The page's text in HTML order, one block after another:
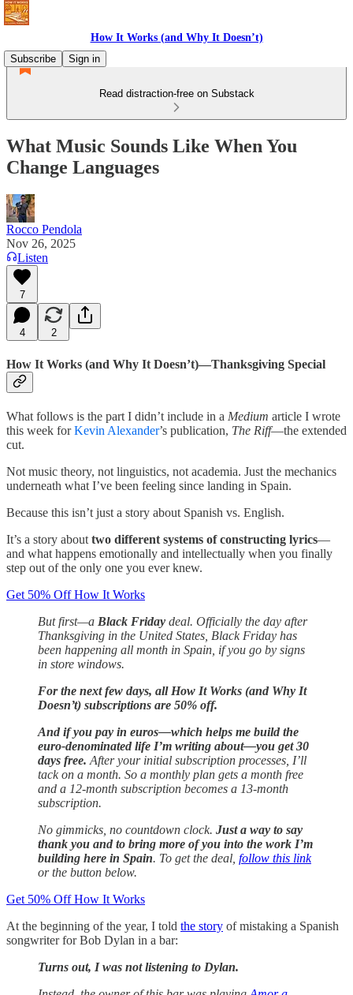
How It Works (and Why It Doesn’t)
Subscribe
Sign in
Read distraction-free on Substack
What Music Sounds Like When You
Change Languages
Rocco Pendola
Nov 26, 2025
Listen
7
4 2
How It Works (and Why It Doesn’t)—Thanksgiving Special
What follows is the part I didn’t include in a Medium article I wrote
this week forKevin Alexander’s publication, The Riff—the extended
cut.
Not music theory, not linguistics, not academia. Just the mechanics
underneath what I’ve been feeling since landing in Spain.
Because this isn’t just a story about Spanish vs. English.
It’s a story about two different systems of constructing lyrics—
and what happens emotionally and intellectually when you finally
step out of the only one you ever knew.
Get 50% Off How It Works
But first—a Black Friday deal. Officially the day after
Thanksgiving in the United States, Black Friday has
been happening all month in Spain, if you go by signs
in store windows.
For the next few days, all How It Works (and Why It
Doesn’t) subscriptions are 50% off.
And if you pay in euros—which helps me build the
euro-denominated life I’m writing about—you get 30
days free. After your initial subscription processes, I’ll
tack on a month. So a monthly plan gets a month free
and a 12-month subscription becomes a 13-month
subscription.
No gimmicks, no countdown clock. Just a way to say
thank you and to bring more of you into the work I’m
building here in Spain. To get the deal, follow this link
or the button below.
Get 50% Off How It Works
At the beginning of the year, I told the story of mistaking a Spanish
songwriter for Bob Dylan in a bar:
Turns out, I was not listening to Dylan.